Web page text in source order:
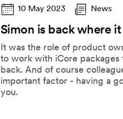
10 May 2023 News
Simon is back where
It was the role of product
to work with iCore packages
back. And of course
important factor - having a
you.